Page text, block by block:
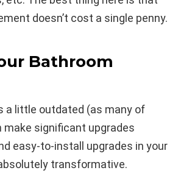
doesn’t cost a single penny.
Bathroom
a little outdated (as many of
make significant upgrades
easy-to-install upgrades in your
transformative.